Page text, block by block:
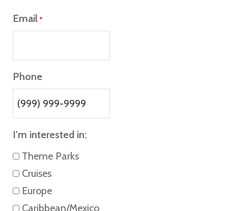
Email*
Phone
I'm interested in:
Theme Parks
Cruises
Europe
Caribbean/Mexico